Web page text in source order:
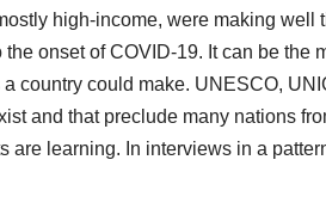
high-income, were making well
onset of COVID-19. It can be the
country could make. UNESCO,
and that preclude many nations
learning. In interviews in a